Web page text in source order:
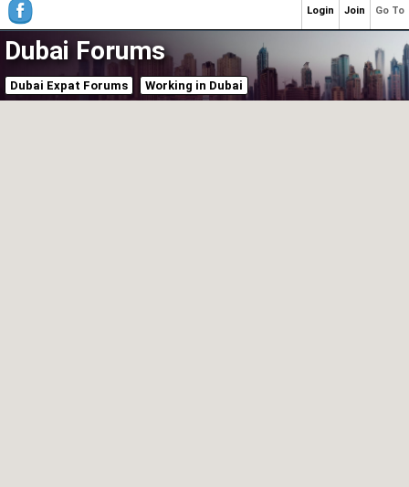
Dubai Forums
Dubai Expat Forums Working in Dubai
Go To
Join
Login